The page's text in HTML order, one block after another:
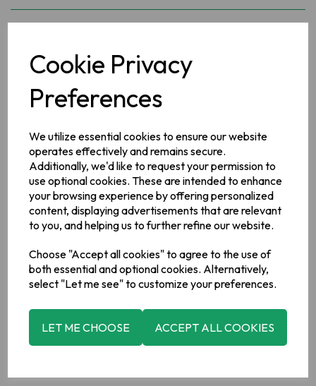
Cookie Privacy
Preferences
We utilize essential cookies to ensure our website
operates effectively and remains secure.
Additionally, we'd like to request your permission to
use optional cookies. These are intended to enhance
your browsing experience by offering personalized
content, displaying advertisements that are relevant
to you, and helping us to further refine our website.
Choose "Accept all cookies" to agree to the use of
both essential and optional cookies. Alternatively,
select "Let me see" to customize your preferences.
LET ME CHOOSE ACCEPT ALL COOKIES
Bolands Chocolate Teacakes 150g
Ingredients
Milk Chocolate (39%) [Sugar, Cocoa Butter, Cocoa Mass,
SkimmedMilkPowder, Whey Powder (
Vegetable Fats (Sal, Shea, Kokum, Illipe, Mango Kernel in
Mallow (38%) [Glucose Syrup, Sugar, Water, Gelling Agent
(Pork Gelatine), Flavouring],WheatFlour [Wheat
Calcium Carbonate, Iron, Niacin (Vitamin B3), Thiamin
(Vitamin B1)], Vegetable Oils (Palm, Rapeseed), Sugar,
Inverted Sugar Syrup, Raising/Leavening Agents (Sodium
Bicarbonate, Ammonium Bicarbonate), Salt, Flavouring
Allergy Information
Manufacturer Address
12.